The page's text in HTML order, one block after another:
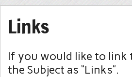
Links
If you would like to link
the Subject as “Links”.